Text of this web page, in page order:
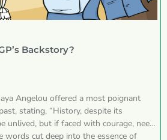
Backstory?
Angelou offered a most poignant
stating, “History, despite its
unlived, but if faced with courage, need
words cut deep into the essence of